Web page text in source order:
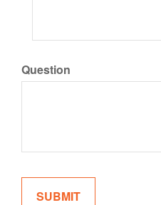
Question